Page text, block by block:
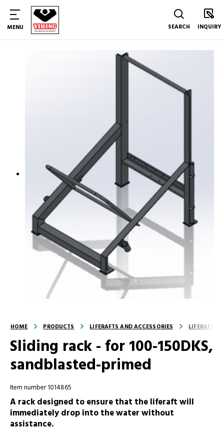
MENU SEARCH INQUIRY
HOME PRODUCTS LIFERAFTS AND ACCESSORIES LIFERAFT
Sliding rack - for 100-150DKS,
sandblasted-primed
Item number 1014865
A rack designed to ensure that the liferaft will
immediately drop into the water without
assistance.